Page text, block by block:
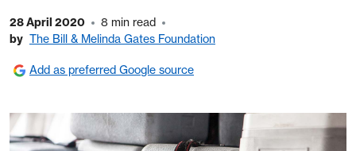
28 April 2020
8 min read
by The Bill & Melinda Gates Foundation
Add as preferred Google source